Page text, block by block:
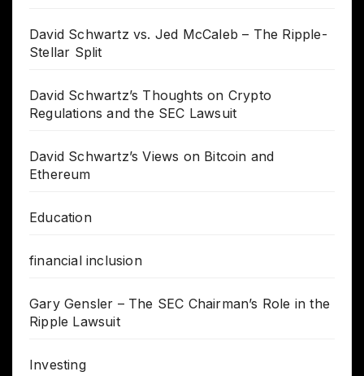
David Schwartz vs. Jed McCaleb – The Ripple-
Stellar Split
David Schwartz’s Thoughts on Crypto
Regulations and the SEC Lawsuit
David Schwartz’s Views on Bitcoin and
Ethereum
Education
financial inclusion
Gary Gensler – The SEC Chairman’s Role in the
Ripple Lawsuit
Investing